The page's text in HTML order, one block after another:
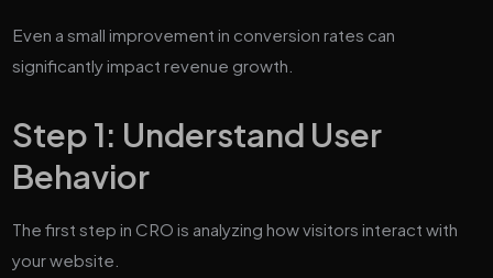
Even a small improvement in conversion rates can
significantly impact revenue growth.
Step 1: Understand User
Behavior
The first step in CRO is analyzing how visitors interact with
your website.